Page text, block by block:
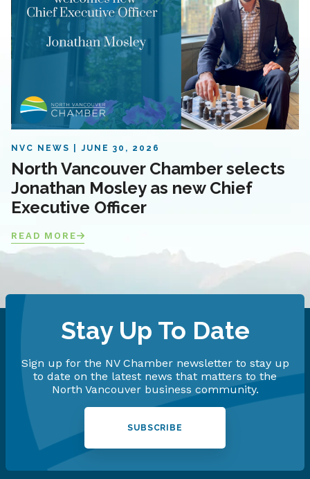
NVC NEWS JUNE 30, 2026
North Vancouver Chamber selects
Jonathan Mosley as new Chief
Executive Officer
READ MORE
Stay Up To Date
Sign up for the NV Chamber newsletter to stay up
to date on the latest news that matters to the
North Vancouver business community.
SUBSCRIBE